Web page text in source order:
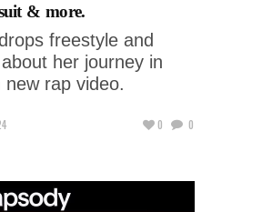
& more.
freestyle and
her journey in
new rap video.
0 0